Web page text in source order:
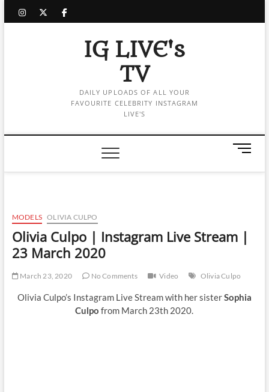
instagram
twitter
facebook
IG LIVE's
TV
DAILY UPLOADS OF ALL YOUR
FAVOURITE CELEBRITY INSTAGRAM
LIVE'S
M
n
t
MODELS OLIVIA CULPO
Olivia Culpo | Instagram Live Stream |
23 March 2020
March 23, 2020 No Comments Video Olivia Culpo
Olivia Culpo’s Instagram Live Stream with her sisterSophia
Culpo from March 23th 2020.